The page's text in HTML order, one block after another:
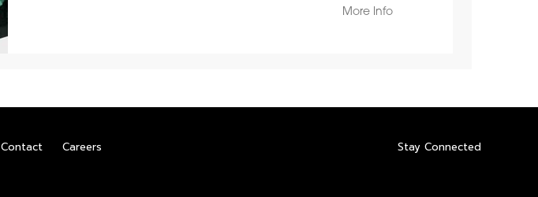
More Info
Contact Careers Stay Connected